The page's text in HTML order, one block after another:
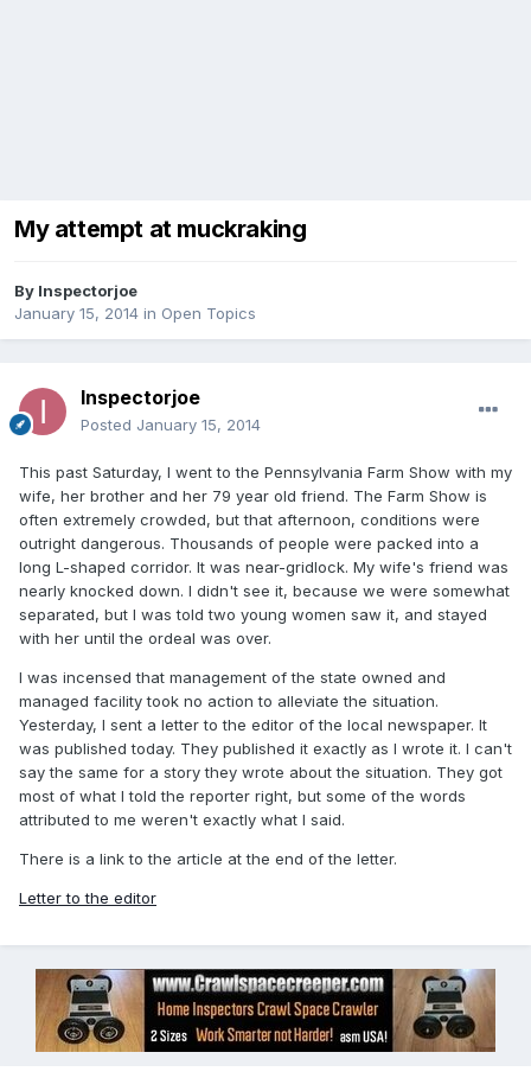
My attempt at muckraking
By Inspectorjoe
January 15, 2014 in Open Topics
Inspectorjoe
Posted January 15, 2014
This past Saturday, I went to the Pennsylvania Farm Show with my
wife, her brother and her 79 year old friend. The Farm Show is
often extremely crowded, but that afternoon, conditions were
outright dangerous. Thousands of people were packed into a
long L-shaped corridor. It was near-gridlock. My wife's friend was
nearly knocked down. I didn't see it, because we were somewhat
separated, but I was told two young women saw it, and stayed
with her until the ordeal was over.
I was incensed that management of the state owned and
managed facility took no action to alleviate the situation.
Yesterday, I sent a letter to the editor of the local newspaper. It
was published today. They published it exactly as I wrote it. I can't
say the same for a story they wrote about the situation. They got
most of what I told the reporter right, but some of the words
attributed to me weren't exactly what I said.
There is a link to the article at the end of the letter.
Letter to the editor